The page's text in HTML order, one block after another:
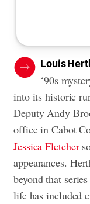
Louis
‘90s
into its historic
Deputy Andy
office in Cabot
Jessica Fletcher
appearances.
beyond that
life has included